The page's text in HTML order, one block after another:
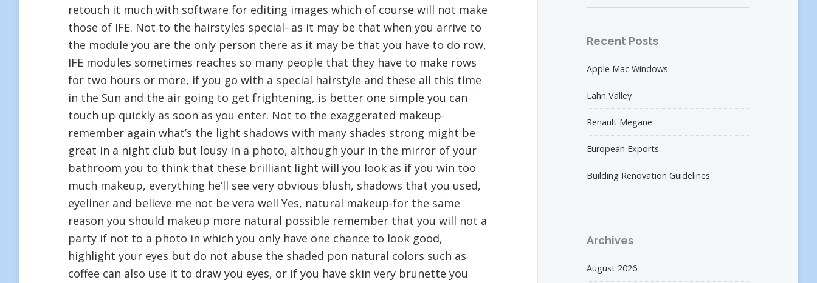
retouch it much with software for editing images which of course will not make
those of IFE. Not to the hairstyles special- as it may be that when you arrive to
the module you are the only person there as it may be that you have to do row,
IFE modules sometimes reaches so many people that they have to make rows
for two hours or more, if you go with a special hairstyle and these all this time
in the Sun and the air going to get frightening, is better one simple you can
touch up quickly as soon as you enter. Not to the exaggerated makeup-
remember again what’s the light shadows with many shades strong might be
great in a night club but lousy in a photo, although your in the mirror of your
bathroom you to think that these brilliant light will you look as if you win too
much makeup, everything he’ll see very obvious blush, shadows that you used,
eyeliner and believe me not be vera well Yes, natural makeup-for the same
reason you should makeup more natural possible remember that you will not a
party if not to a photo in which you only have one chance to look good,
highlight your eyes but do not abuse the shaded pon natural colors such as
coffee can also use it to draw you eyes, or if you have skin very brunette you
Recent Posts
Apple Mac Windows
Lahn Valley
Renault Megane
European Exports
Building Renovation Guidelines
Archives
August 2026